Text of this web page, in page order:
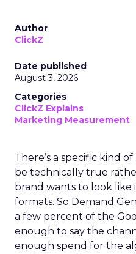
Author
ClickZ
Date published
August 3, 2026
Categories
ClickZ Explains
Marketing Measurement
There’s a specific kind
be technically true
brand wants to look like
formats. So Demand
a few percent of the
enough to say the
enough spend for the